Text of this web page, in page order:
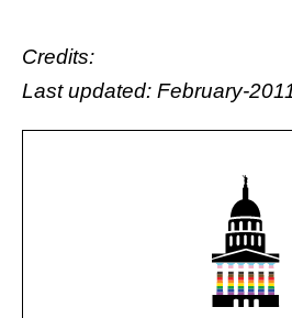
Credits:
Last updated: February-